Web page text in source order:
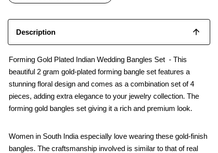
Description
Forming Gold Plated Indian Wedding Bangles Set - This
beautiful 2 gram gold-plated forming bangle set features a
stunning floral design and comes as a combination set of 4
pieces, adding extra elegance to your jewelry collection. The
forming gold bangles set giving it a rich and premium look.
Women in South India especially love wearing these gold-finish
bangles. The craftsmanship involved is similar to that of real